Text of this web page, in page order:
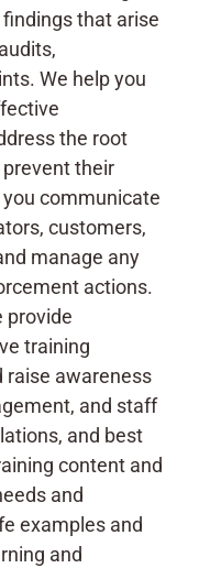
that arise
We help you
the root
their
communicate
customers,
manage any
actions.
provide
training
raise awareness
and staff
and best
content and
and
examples and
and